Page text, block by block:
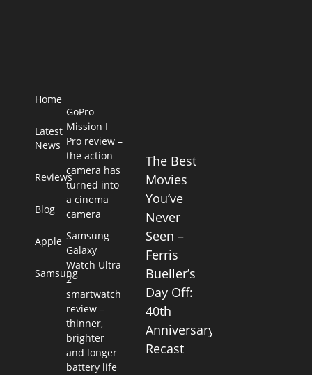
Home
Latest
News
Reviews
Blog
Apple
Samsung
GoPro
Mission I
Pro review –
the action
camera has
turned into
a cinema
camera
Samsung
Galaxy
Watch Ultra
2
smartwatch
review –
thinner,
brighter
and longer
battery life
The Best
Movies
You’ve
Never
Seen –
Ferris
Bueller’s
Day Off:
40th
Anniversary
Recast